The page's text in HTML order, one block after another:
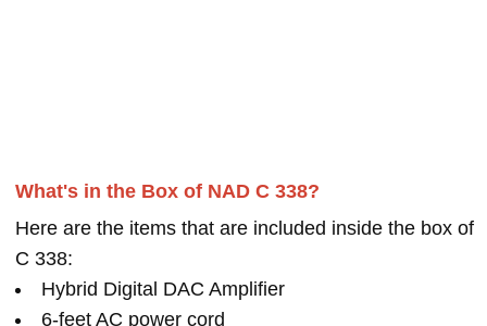
What's in the Box of NAD C 338?
Here are the items that are included inside the box of
C 338:
Hybrid Digital DAC Amplifier
6-feet AC power cord